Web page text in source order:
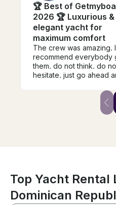
🏆 Best of
2026 🏆 Luxurious &
elegant yacht for
maximum comfort
The crew was amazing. I
recommend everybody
them. do not think. do
hesitate. just go ahead
and music was bumping.
was great and the
were amazing. the crew
Top Yacht Rental
Dominican